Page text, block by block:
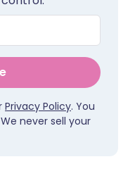
Privacy Policy. You
never sell your